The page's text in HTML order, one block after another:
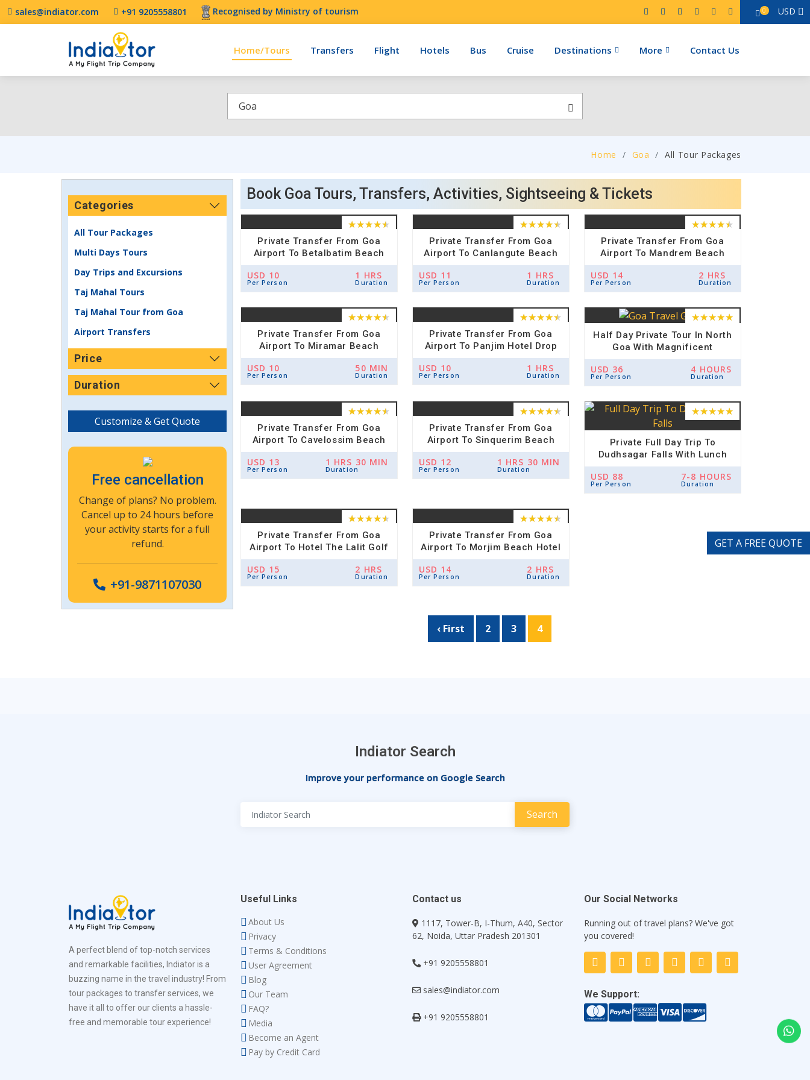
sales@indiator.com +91 9205558801 Recognised by Ministry of tourism 0 USD
Home/Tours Transfers Flight Hotels Bus Cruise Destinations More Contact Us
Goa
Home Goa All Tour Packages
Categories
All Tour Packages
Multi Days Tours
Day Trips and Excursions
Taj Mahal Tours
Taj Mahal Tour from Goa
Airport Transfers
Price
Duration
Customize & Get Quote
Free cancellation
Change of plans? No problem.
Cancel up to 24 hours before
your activity starts for a full
refund.
+91-9871107030
Book Goa Tours, Transfers, Activities, Sightseeing & Tickets
Private Transfer From Goa
Airport To Betalbatim Beach
Hotel Drop
USD 10
Per Person
1 HRS
Duration
Private Transfer From Goa
Airport To Canlangute Beach
Hotel Drop
USD 11
Per Person
1 HRS
Duration
Private Transfer From Goa
Airport To Mandrem Beach
Hotel Drop
USD 14
Per Person
2 HRS
Duration
Private Transfer From Goa
Airport To Miramar Beach
Hotel Drop
USD 10
Per Person
50 MIN
Duration
Private Transfer From Goa
Airport To Panjim Hotel Drop
USD 10
Per Person
1 HRS
Duration
Half Day Private Tour In North
Goa With Magnificent
Architecture Of Churches And
USD 36
Per Person
4 HOURS
Duration
Private Transfer From Goa
Airport To Cavelossim Beach
Hotel Drop
USD 13
Per Person
1 HRS 30 MIN
Duration
Private Transfer From Goa
Airport To Sinquerim Beach
Hotel Drop
USD 12
Per Person
1 HRS 30 MIN
Duration
Private Full Day Trip To
Dudhsagar Falls With Lunch
And Spice Plantation
USD 88
Per Person
7-8 HOURS
Duration
Private Transfer From Goa
Airport To Hotel The Lalit Golf
& Spa Resort Drop
USD 15
Per Person
2 HRS
Duration
Private Transfer From Goa
Airport To Morjim Beach Hotel
Drop
USD 14
Per Person
2 HRS
Duration
‹ First 2 3 4
Indiator Search
Improve your performance on Google Search
A perfect blend of top-notch services
and remarkable facilities, Indiator is a
buzzing name in the travel industry! From
tour packages to transfer services, we
have it all to offer our clients a hassle-
free and memorable tour experience!
Useful Links
About Us
Privacy
Terms & Conditions
User Agreement
Blog
Our Team
FAQ?
Media
Become an Agent
Pay by Credit Card
Contact us
1117, Tower-B, I-Thum, A40, Sector
62, Noida, Uttar Pradesh 201301
+91 9205558801
sales@indiator.com
+91 9205558801
Our Social Networks
Running out of travel plans? We've got
you covered!
We Support:
GET A FREE QUOTE